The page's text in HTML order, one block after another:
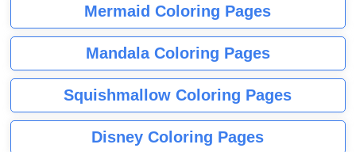
Mermaid Coloring Pages
Mandala Coloring Pages
Squishmallow Coloring Pages
Disney Coloring Pages